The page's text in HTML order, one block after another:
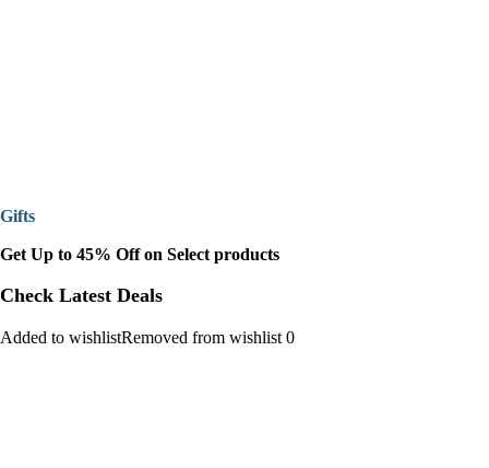
Gifts
Get Up to 45% Off on Select products
Check Latest Deals
Added to wishlistRemoved from wishlist 0